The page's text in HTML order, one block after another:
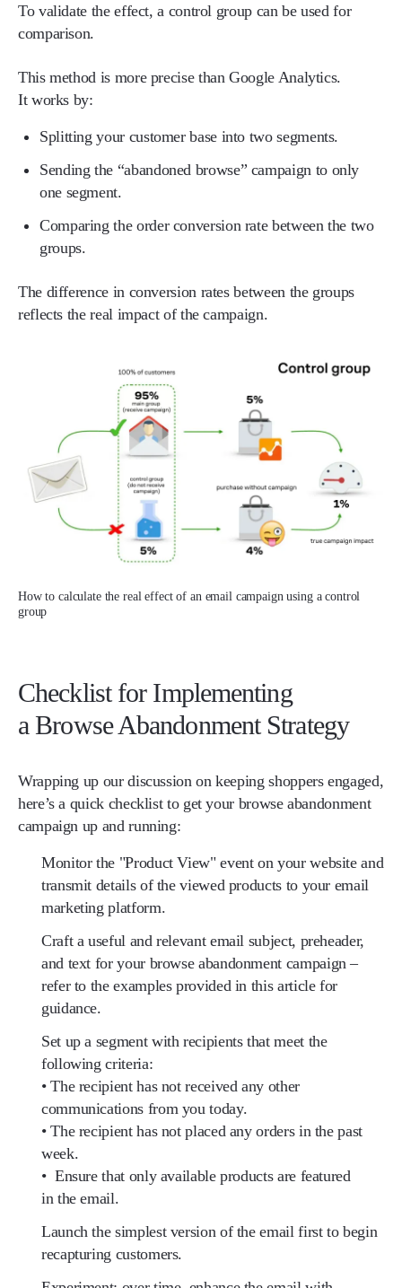
To validate the effect, a control group can be used for
comparison.
This method is more precise than Google Analytics.
It works by:
Splitting your customer base into two segments.
Sending the “abandoned browse” campaign to only
one segment.
Comparing the order conversion rate between the two
groups.
The difference in conversion rates between the groups
reflects the real impact of the campaign.
How to calculate the real effect of an email campaign using a control
group
Checklist for Implementing
a Browse Abandonment Strategy
Wrapping up our discussion on keeping shoppers engaged,
here’s a quick checklist to get your browse abandonment
campaign up and running:
Monitor the "Product View" event on your website and
transmit details of the viewed products to your email
marketing platform.
Craft a useful and relevant email subject, preheader,
and text for your browse abandonment campaign –
refer to the examples provided in this article for
guidance.
Set up a segment with recipients that meet the
following criteria:
• The recipient has not received any other
communications from you today.
• The recipient has not placed any orders in the past
week.
• Ensure that only available products are featured
in the email.
Launch the simplest version of the email first to begin
recapturing customers.